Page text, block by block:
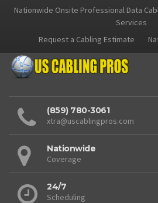
Nationwide Onsite Professional Data
Services
Request a Cabling Estimate
(859) 780-3061
xtra@uscablingpros.com
Nationwide
Coverage
24/7
Scheduling